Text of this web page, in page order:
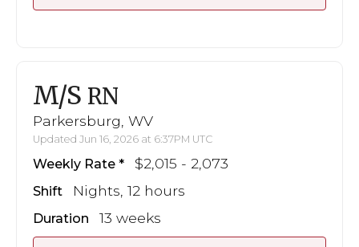
M/S RN
Parkersburg, WV
Updated Jun 16, 2026 at 6:37PM UTC
Weekly Rate $2,015 - 2,073
Shift Nights, 12 hours
Duration 13 weeks